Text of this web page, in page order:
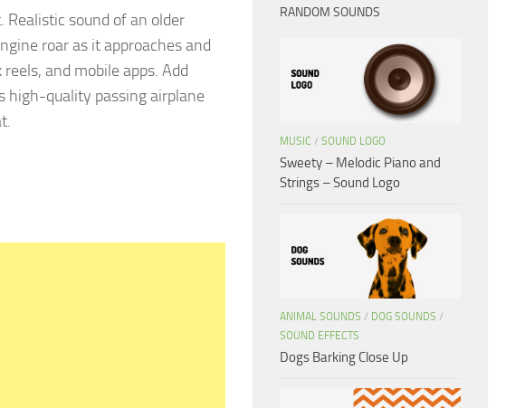
Realistic sound of an older
roar as it approaches and
and mobile apps. Add
high-quality passing airplane
RANDOM SOUNDS
MUSIC / SOUND LOGO
Sweety – Melodic Piano and
Strings – Sound Logo
ANIMAL SOUNDS / DOG SOUNDS /
SOUND EFFECTS
Dogs Barking Close Up